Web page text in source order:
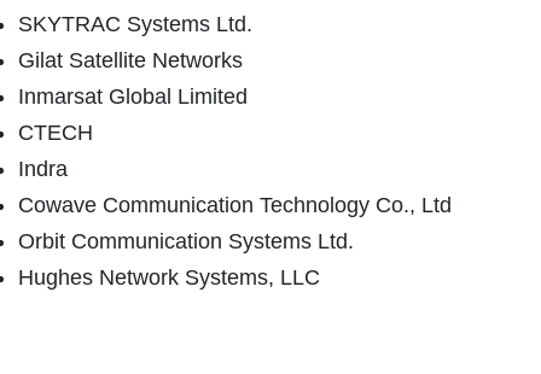
SKYTRAC Systems Ltd.
Gilat Satellite Networks
Inmarsat Global Limited
CTECH
Indra
Cowave Communication Technology Co., Ltd
Orbit Communication Systems Ltd.
Hughes Network Systems, LLC